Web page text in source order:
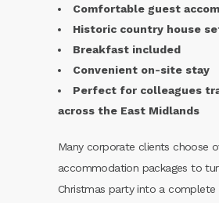
Comfortable guest
Historic country house
Breakfast included
Convenient on-site stay
Perfect for colleagues
across the East Midlands
Many corporate clients choose
accommodation packages to
Christmas party into a complete